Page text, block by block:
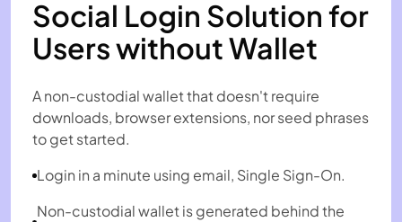
Social Login Solution for
Users without Wallet
A non-custodial wallet that doesn't require
downloads, browser extensions, nor seed phrases
to get started.
Login in a minute using email, Single Sign-On.
Non-custodial wallet is generated behind the